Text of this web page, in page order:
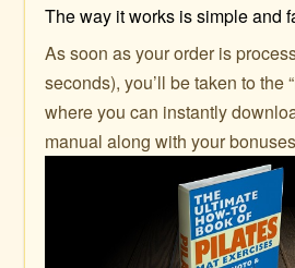
The way it works is simple and
As soon as your order is
seconds), you’ll be taken to the
where you can instantly
manual along with your